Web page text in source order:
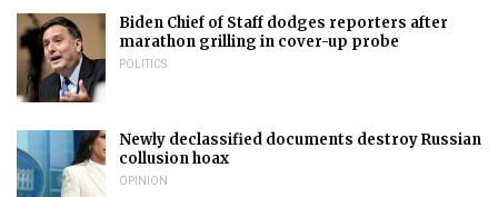
Biden Chief of Staff dodges reporters after
marathon grilling in cover-up probe
POLITICS
Newly declassified documents destroy Russian
collusion hoax
OPINION